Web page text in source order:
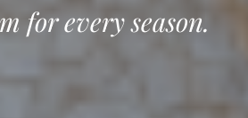
for every season.